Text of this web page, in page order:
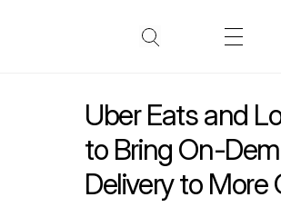
Uber Eats and
to Bring On-
Delivery to More